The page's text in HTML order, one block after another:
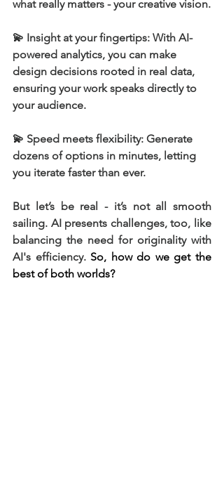
what really matters - your creative vision.
💫 Insight at your fingertips: With AI-
powered analytics, you can make
design decisions rooted in real data,
ensuring your work speaks directly to
your audience.
💫 Speed meets flexibility: Generate
dozens of options in minutes, letting
you iterate faster than ever.
But let’s be real - it’s not all smooth
sailing. AI presents challenges, too, like
balancing the need for originality with
AI's efficiency. So, how do we get the
best of both worlds?